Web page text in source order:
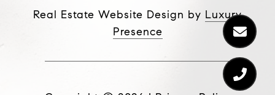
Real Estate Website Design by Luxury
Presence